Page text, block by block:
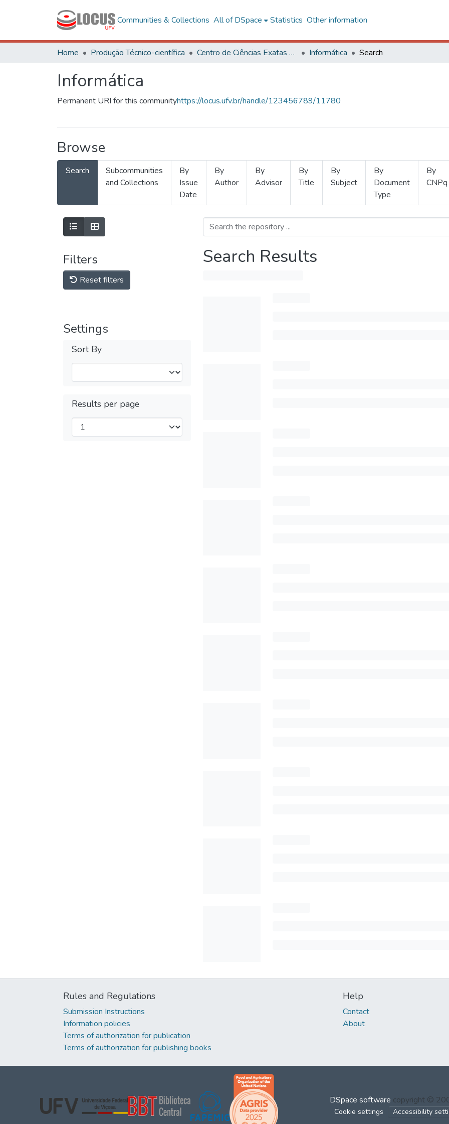
Communities & Collections All of DSpace Statistics Other information
Home Produção Técnico-científica Centro de Ciências Exatas e Tecnológicas Informática Search
Informática
Permanent URI for this communityhttps://locus.ufv.br/handle/123456789/11780
Browse
Search
Subcommunities
and Collections
By
Issue
Date
By
Author
By
Advisor
By
Title
By
Subject
By
Document
Type
By
CNPq
Filters
Reset filters
Settings
Sort By
Results per page
Search Results
Rules and Regulations
Submission Instructions
Information policies
Terms of authorization for publication
Terms of authorization for publishing books
Help
Contact
About
DSpace software copyright ©
Cookie settings Accessibility